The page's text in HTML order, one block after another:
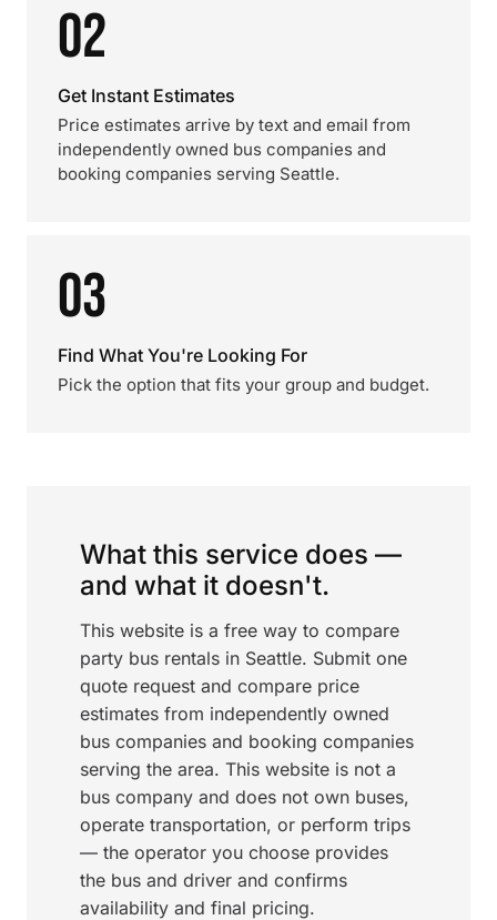
02
Get Instant Estimates
Price estimates arrive by text and email from
independently owned bus companies and
booking companies serving Seattle.
03
Find What You're Looking For
Pick the option that fits your group and budget.
What this service does —
and what it doesn't.
This website is a free way to compare
party bus rentals in Seattle. Submit one
quote request and compare price
estimates from independently owned
bus companies and booking companies
serving the area. This website is not a
bus company and does not own buses,
operate transportation, or perform trips
— the operator you choose provides
the bus and driver and confirms
availability and final pricing.